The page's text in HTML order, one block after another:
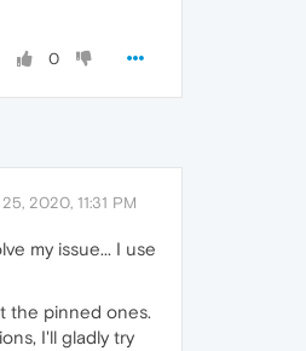
0
2020, 11:31 PM
my issue... I use
the pinned ones.
I'll gladly try